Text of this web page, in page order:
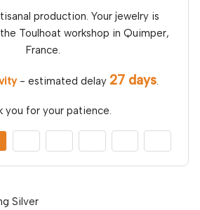
production. Your jewelry is
Toulhoat workshop in Quimper,
France.
- estimated delay 27 days.
you for your patience.
Silver